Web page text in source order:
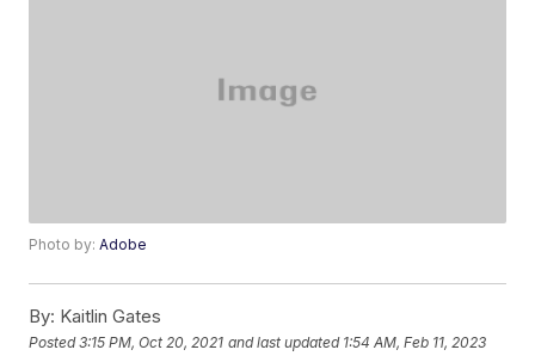
Photo by:Adobe
By: Kaitlin Gates
Posted3:15 PM, Oct 20, 2021 and last updated 1:54 AM, Feb 11, 2023